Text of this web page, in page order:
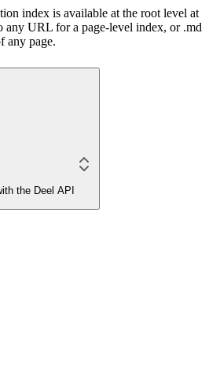
index is available at the root level at
any URL for a page-level index, or .md
any page.
the Deel API